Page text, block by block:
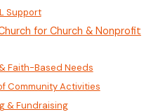
Support
for Church & Nonprofit
Faith-Based Needs
Community Activities
& Fundraising